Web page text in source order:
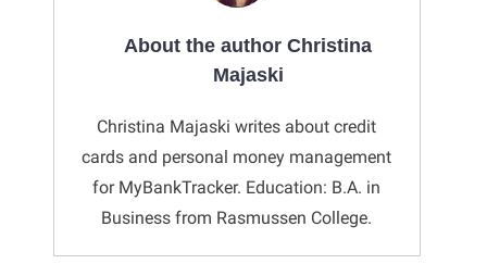
About the author Christina
Majaski
Christina Majaski writes about credit
cards and personal money management
for MyBankTracker. Education: B.A. in
Business from Rasmussen College.